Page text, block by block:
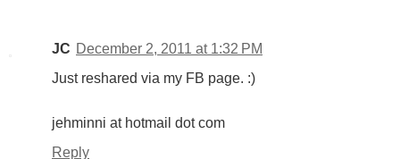
JC December 2, 2011 at 1:32 PM
Just reshared via my FB page. :)
jehminni at hotmail dot com
Reply